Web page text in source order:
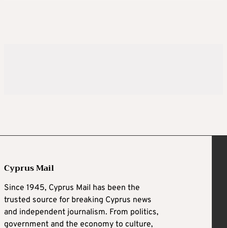
Cyprus Mail
Since 1945, Cyprus Mail has been the
trusted source for breaking Cyprus news
and independent journalism. From politics,
government and the economy to culture,